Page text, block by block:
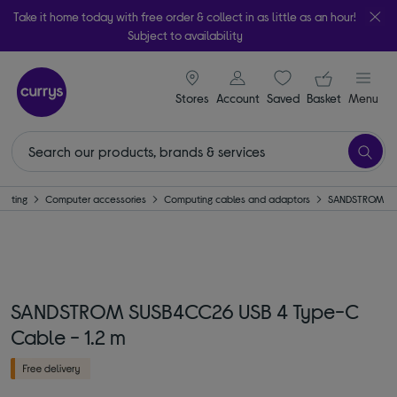
Take it home today with free order & collect in as little as an hour!
Subject to availability
Stores
signin icon
Account Saveditems
Your
Basket Menu
Computer accessories Computing cables and adaptors SANDSTROM
SANDSTROM SUSB4CC26 USB 4 Type-C
Cable - 1.2 m